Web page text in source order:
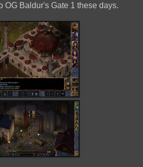
OG Baldur's Gate 1 these days.